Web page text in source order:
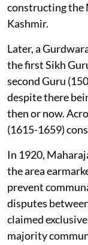
constructing the
Kashmir.
Later, a
the first Sikh
second Guru
despite there
then or now.
(1615-1659)
In 1920,
the area
prevent
disputes
claimed
majority